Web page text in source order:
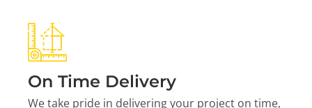
On Time Delivery
We take pride in delivering your project on time,